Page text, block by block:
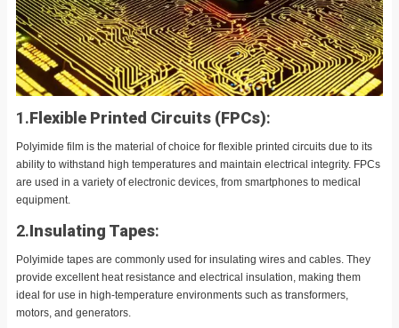
1.Flexible Printed Circuits (FPCs):
Polyimide film is the material of choice for flexible printed circuits due to its
ability to withstand high temperatures and maintain electrical integrity. FPCs
are used in a variety of electronic devices, from smartphones to medical
equipment.
2.Insulating Tapes:
Polyimide tapes are commonly used for insulating wires and cables. They
provide excellent heat resistance and electrical insulation, making them
ideal for use in high-temperature environments such as transformers,
motors, and generators.